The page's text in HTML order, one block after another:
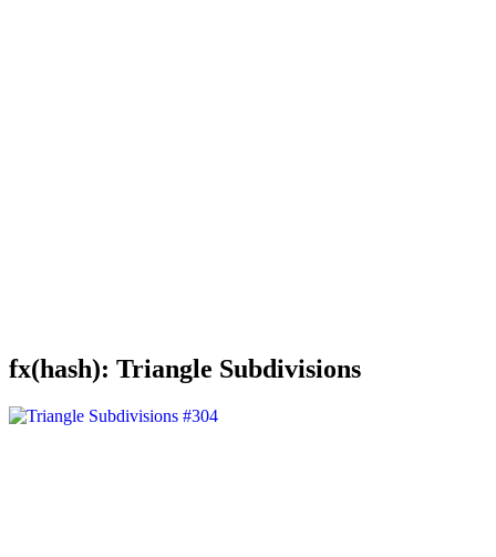
fx(hash): Triangle Subdivisions